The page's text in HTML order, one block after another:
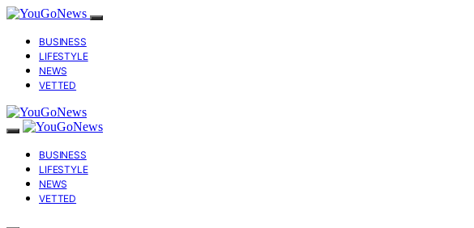
BUSINESS
LIFESTYLE
NEWS
VETTED
BUSINESS
LIFESTYLE
NEWS
VETTED